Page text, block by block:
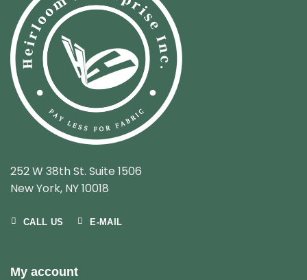
252 W 38th St. Suite 1506
New York, NY 10018
CALL US E-MAIL
My account